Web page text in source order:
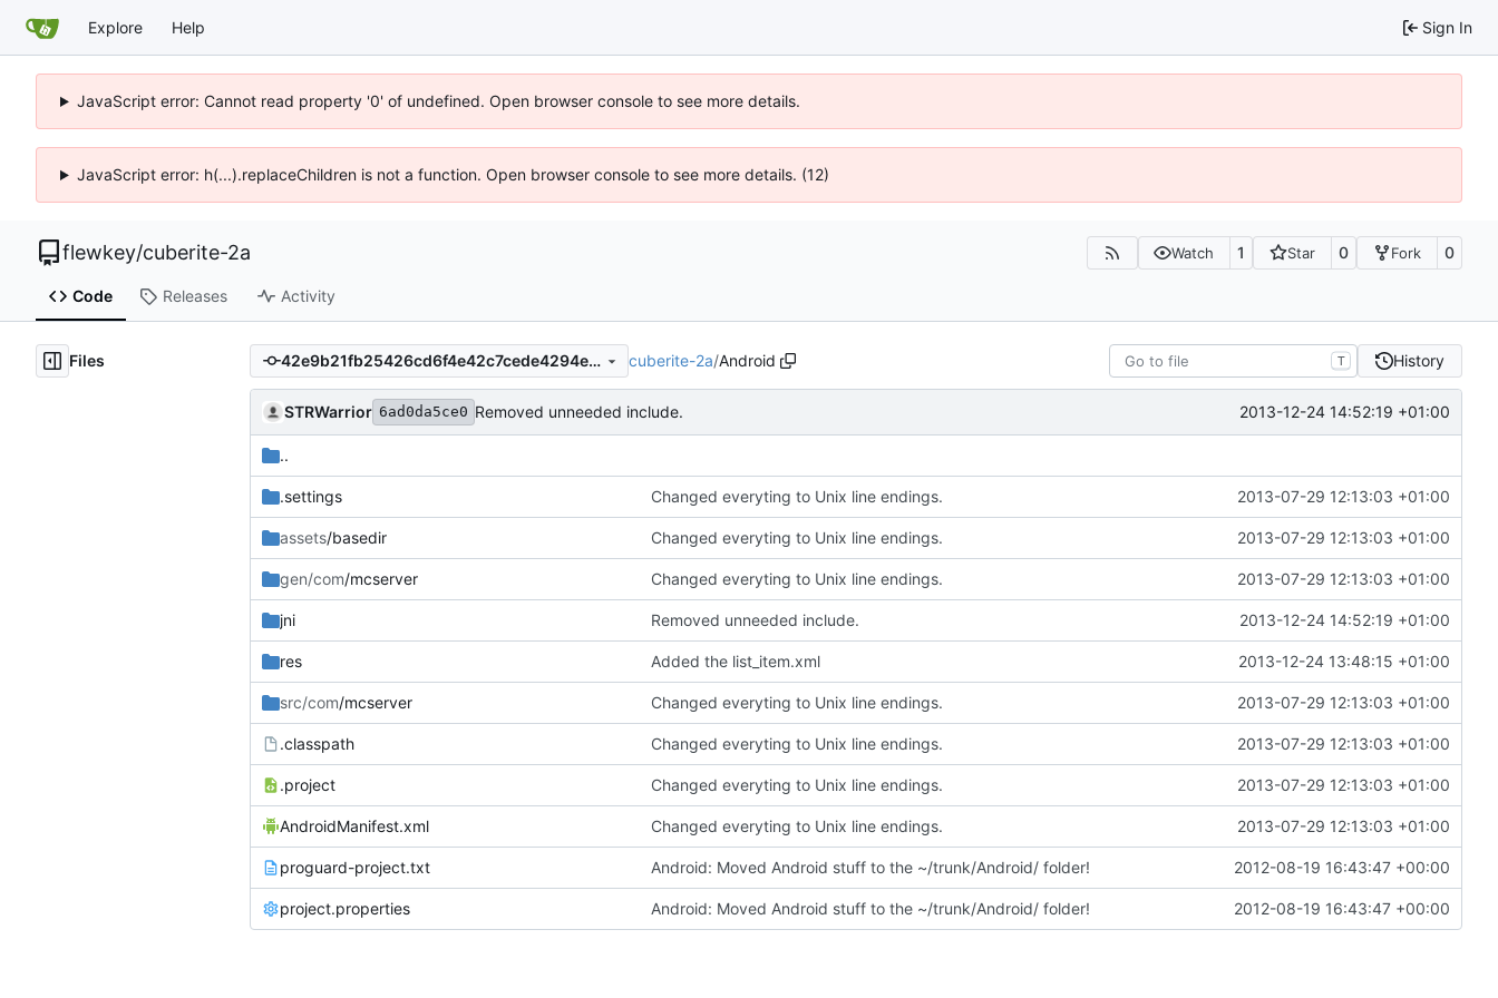
Explore Help Sign In
JavaScript error: Cannot read property '0' of undefined. Open browser console to see more details.
JavaScript error: h(...).replaceChildren is not a function. Open browser console to see more details. (12)
flewkey/cuberite-2a Watch 1 Star 0 Fork 0
Code Releases Activity
Files 42e9b21fb25426cd6f4e42c7cede4294e00e9e6b cuberite-2a/Android T History
STRWarrior 6ad0da5ce0 Removed unneeded include. 2013-12-24 14:52:19 +01:00
..
.settings Changed everyting to Unix line endings. 2013-07-29 12:13:03 +01:00
assets/basedir Changed everyting to Unix line endings. 2013-07-29 12:13:03 +01:00
gen/com/mcserver Changed everyting to Unix line endings. 2013-07-29 12:13:03 +01:00
jni Removed unneeded include. 2013-12-24 14:52:19 +01:00
res Added the list_item.xml 2013-12-24 13:48:15 +01:00
src/com/mcserver Changed everyting to Unix line endings. 2013-07-29 12:13:03 +01:00
.classpath Changed everyting to Unix line endings. 2013-07-29 12:13:03 +01:00
.project Changed everyting to Unix line endings. 2013-07-29 12:13:03 +01:00
AndroidManifest.xml Changed everyting to Unix line endings. 2013-07-29 12:13:03 +01:00
proguard-project.txt Android: Moved Android stuff to the ~/trunk/Android/ folder! 2012-08-19 16:43:47 +00:00
project.properties Android: Moved Android stuff to the ~/trunk/Android/ folder! 2012-08-19 16:43:47 +00:00